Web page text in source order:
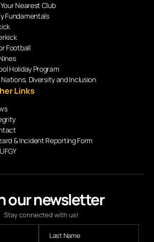
our newsletter
Stay connected with us!
Nearest Club
Fundamentals
Football
Holiday Program
Nations, Diversity and Inclusion
Links
& Incident Reporting Form